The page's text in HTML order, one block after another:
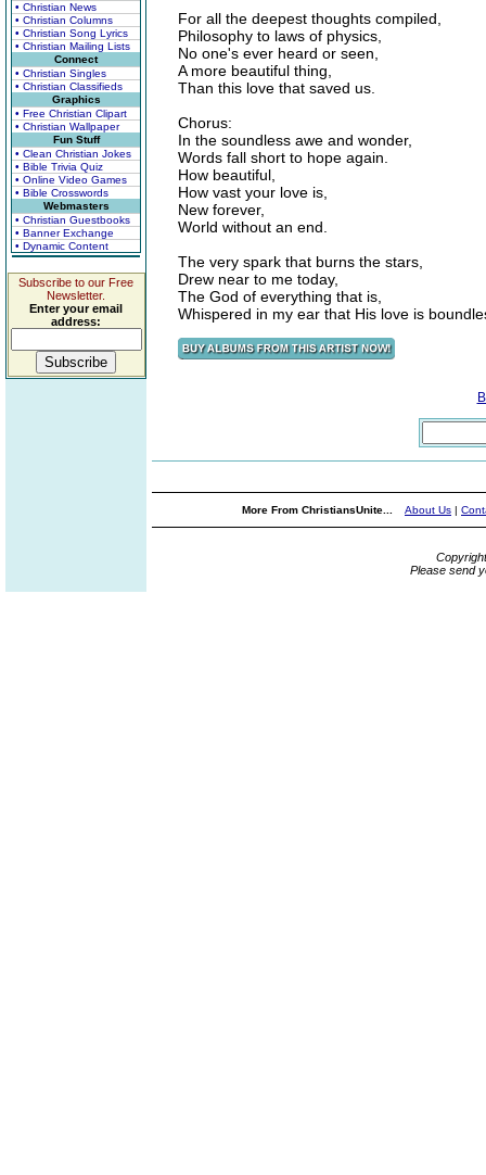
• Christian News
• Christian Columns
• Christian Song Lyrics
• Christian Mailing Lists
Connect
• Christian Singles
• Christian Classifieds
Graphics
• Free Christian Clipart
• Christian Wallpaper
Fun Stuff
• Clean Christian Jokes
• Bible Trivia Quiz
• Online Video Games
• Bible Crosswords
Webmasters
• Christian Guestbooks
• Banner Exchange
• Dynamic Content
Subscribe to our Free
Newsletter.
Enter your email
address:
For all the deepest thoughts compiled,
Philosophy to laws of physics,
No one's ever heard or seen,
A more beautiful thing,
Than this love that saved us.
Chorus:
In the soundless awe and wonder,
Words fall short to hope again.
How beautiful,
How vast your love is,
New forever,
World without an end.
The very spark that burns the stars,
Drew near to me today,
The God of everything that is,
Whispered in my ear that His love is
More From ChristiansUnite... About Us |
Please send